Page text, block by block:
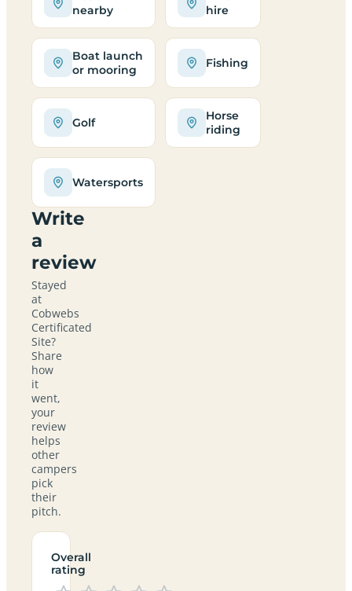
nearby
hire
Boat launch
or mooring
Fishing
Golf
Horse
riding
Watersports
Write
a
review
Stayed
at
Cobwebs
Certificated
Site?
Share
how
it
went,
your
review
helps
other
campers
pick
their
pitch.
Overall
rating